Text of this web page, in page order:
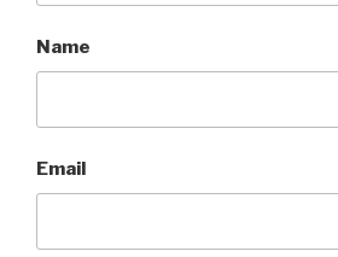
Name
Email